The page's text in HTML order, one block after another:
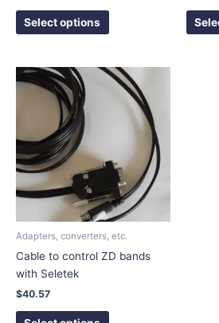
Select options
Adapters, converters, etc.
Cable to control ZD bands
with Seletek
$40.57
This
product
multiple
variants.
The
options
may
be
chosen
on